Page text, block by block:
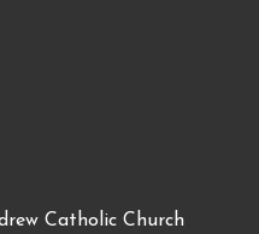
Catholic Church